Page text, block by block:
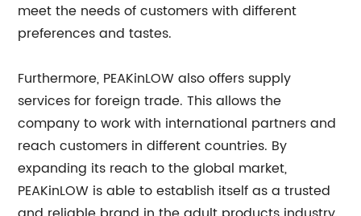
meet the needs of customers with different
preferences and tastes.
Furthermore, PEAKinLOW also offers supply
services for foreign trade. This allows the
company to work with international partners and
reach customers in different countries. By
expanding its reach to the global market,
PEAKinLOW is able to establish itself as a trusted